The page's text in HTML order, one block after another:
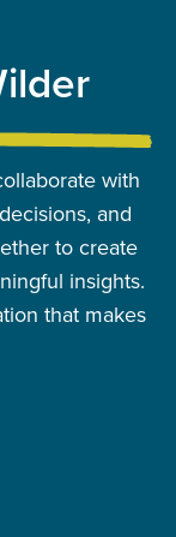
with
and
to create
insights.
that makes